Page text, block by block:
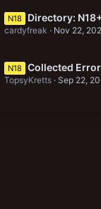
N18 Directory:
cardyfreak Nov 22,
N18 Collected
TopsyKretts Sep 22,